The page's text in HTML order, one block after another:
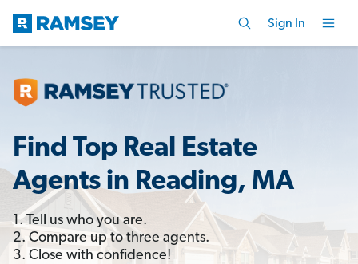
Sign In
Find Top Real Estate
Agents in Reading, MA
1. Tell us who you are.
2. Compare up to three agents.
3. Close with confidence!